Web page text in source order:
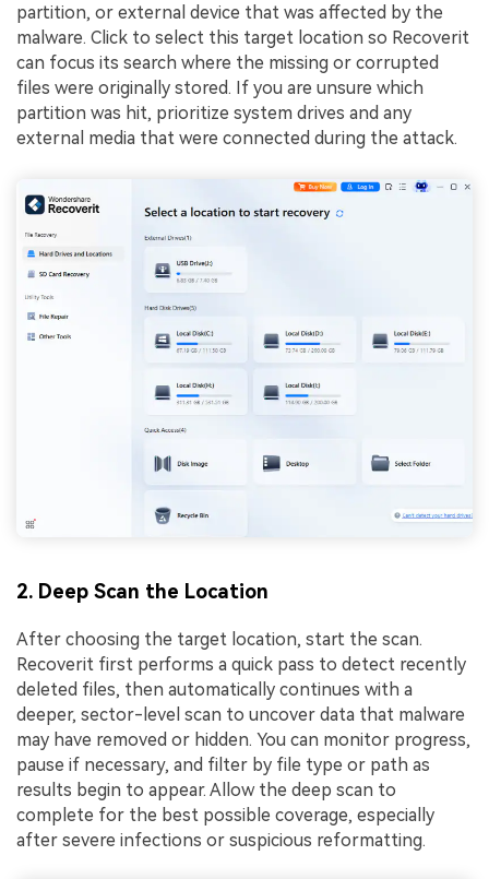
partition, or external device that was affected by the
malware. Click to select this target location so Recoverit
can focus its search where the missing or corrupted
files were originally stored. If you are unsure which
partition was hit, prioritize system drives and any
external media that were connected during the attack.
2. Deep Scan the Location
After choosing the target location, start the scan.
Recoverit first performs a quick pass to detect recently
deleted files, then automatically continues with a
deeper, sector-level scan to uncover data that malware
may have removed or hidden. You can monitor progress,
pause if necessary, and filter by file type or path as
results begin to appear. Allow the deep scan to
complete for the best possible coverage, especially
after severe infections or suspicious reformatting.